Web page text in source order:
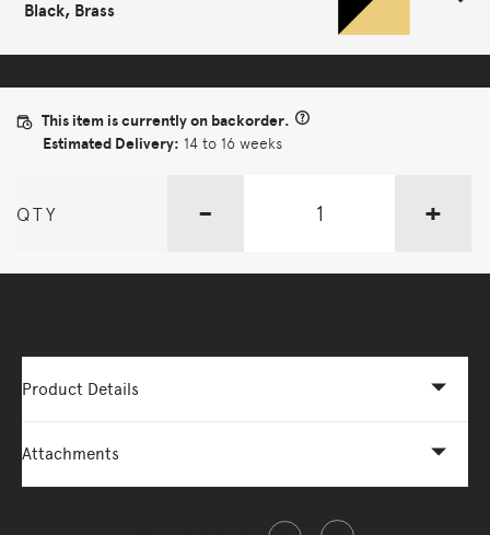
Black, Brass
This item is currently on backorder.
Estimated Delivery: 14 to 16 weeks
QTY - +
Product Details
Attachments